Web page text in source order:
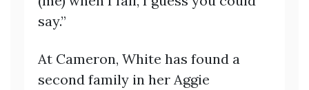
say.”
At Cameron, White has found a
second family in her Aggie